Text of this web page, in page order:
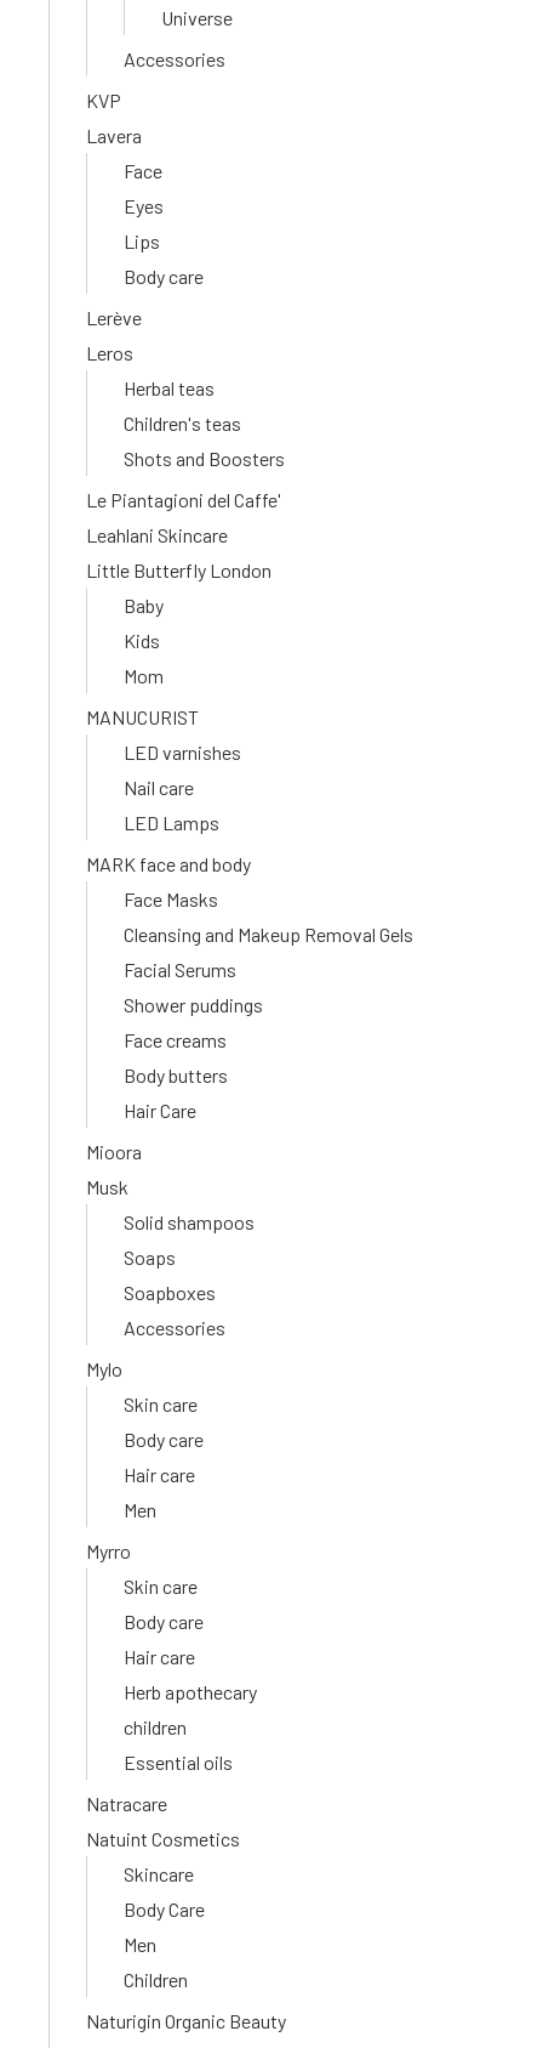
Universe
Accessories
KVP
Lavera
Face
Eyes
Lips
Body care
Lerève
Leros
Herbal teas
Children's teas
Shots and Boosters
Le Piantagioni del Caffe'
Leahlani Skincare
Little Butterfly London
Baby
Kids
Mom
MANUCURIST
LED varnishes
Nail care
LED Lamps
MARK face and body
Face Masks
Cleansing and Makeup Removal Gels
Facial Serums
Shower puddings
Face creams
Body butters
Hair Care
Mioora
Musk
Solid shampoos
Soaps
Soapboxes
Accessories
Mylo
Skin care
Body care
Hair care
Men
Myrro
Skin care
Body care
Hair care
Herb apothecary
children
Essential oils
Natracare
Natuint Cosmetics
Skincare
Body Care
Men
Children
Naturigin Organic Beauty